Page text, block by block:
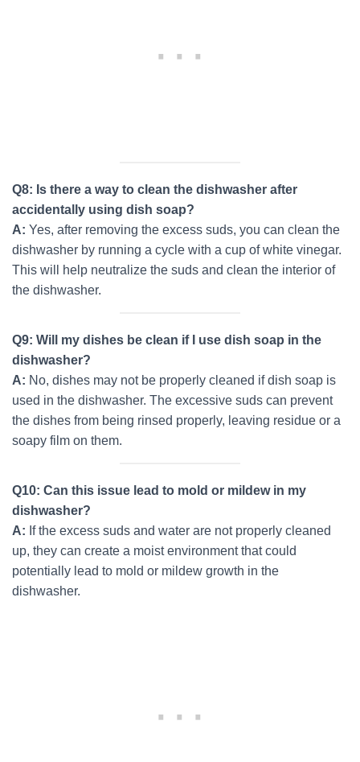
Q8: Is there a way to clean the dishwasher after
accidentally using dish soap?
A: Yes, after removing the excess suds, you can clean the
dishwasher by running a cycle with a cup of white vinegar.
This will help neutralize the suds and clean the interior of
the dishwasher.
Q9: Will my dishes be clean if I use dish soap in the
dishwasher?
A: No, dishes may not be properly cleaned if dish soap is
used in the dishwasher. The excessive suds can prevent
the dishes from being rinsed properly, leaving residue or a
soapy film on them.
Q10: Can this issue lead to mold or mildew in my
dishwasher?
A: If the excess suds and water are not properly cleaned
up, they can create a moist environment that could
potentially lead to mold or mildew growth in the
dishwasher.